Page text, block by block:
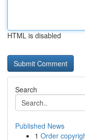
HTML is disabled
Search
Published News
1 Order